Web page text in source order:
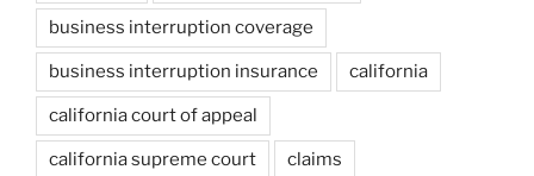
business interruption coverage
business interruption insurance california
california court of appeal
california supreme court claims